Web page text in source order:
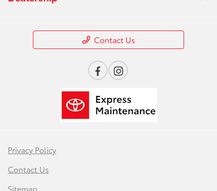
Contact Us
Privacy Policy
Contact Us
Sitemap